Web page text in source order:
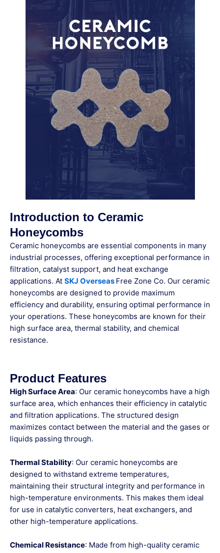
Introduction to Ceramic
Honeycombs
Ceramic honeycombs are essential components in many
industrial processes, offering exceptional performance in
filtration, catalyst support, and heat exchange
applications. At SKJ Overseas Free Zone Co. Our ceramic
honeycombs are designed to provide maximum
efficiency and durability, ensuring optimal performance in
your operations. These honeycombs are known for their
high surface area, thermal stability, and chemical
resistance.
Product Features
High Surface Area: Our ceramic honeycombs have a high
surface area, which enhances their efficiency in catalytic
and filtration applications. The structured design
maximizes contact between the material and the gases or
liquids passing through.
Thermal Stability: Our ceramic honeycombs are
designed to withstand extreme temperatures,
maintaining their structural integrity and performance in
high-temperature environments. This makes them ideal
for use in catalytic converters, heat exchangers, and
other high-temperature applications.
Chemical Resistance: Made from high-quality ceramic